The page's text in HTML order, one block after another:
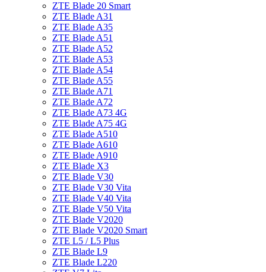
ZTE Blade 20 Smart
ZTE Blade A31
ZTE Blade A35
ZTE Blade A51
ZTE Blade A52
ZTE Blade A53
ZTE Blade A54
ZTE Blade A55
ZTE Blade A71
ZTE Blade A72
ZTE Blade A73 4G
ZTE Blade A75 4G
ZTE Blade A510
ZTE Blade A610
ZTE Blade A910
ZTE Blade X3
ZTE Blade V30
ZTE Blade V30 Vita
ZTE Blade V40 Vita
ZTE Blade V50 Vita
ZTE Blade V2020
ZTE Blade V2020 Smart
ZTE L5 / L5 Plus
ZTE Blade L9
ZTE Blade L220